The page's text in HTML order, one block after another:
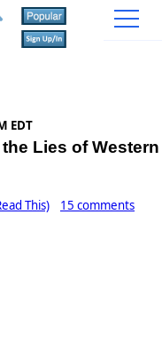
EDT
Lies of Western
This) 15 comments